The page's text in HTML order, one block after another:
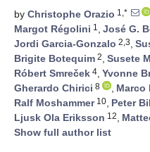
by Christophe Orazio 1,*
Margot Régolini 1 , José G.
Jordi Garcia-Gonzalo 2,3,
Brigite Botequim 2, Susete
Róbert Smreček 4, Yvonne
Gherardo Chirici 8 , Marco
Ralf Moshammer10, Peter
Ljusk Ola Eriksson 12,
Show full author list